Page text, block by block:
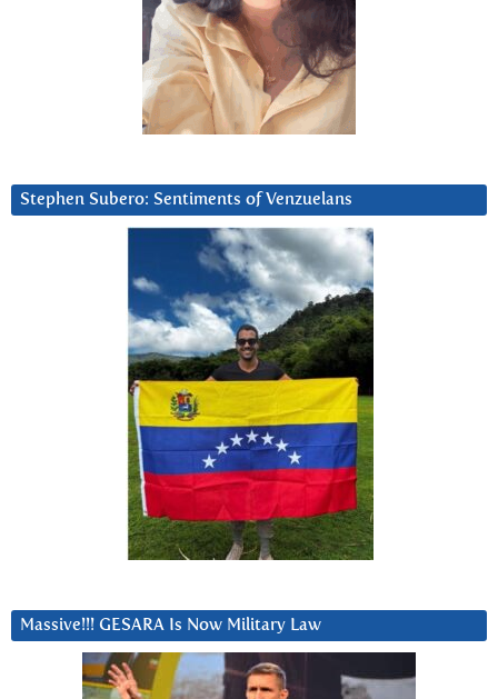
Stephen Subero: Sentiments of Venzuelans
Massive!!! GESARA Is Now Military Law